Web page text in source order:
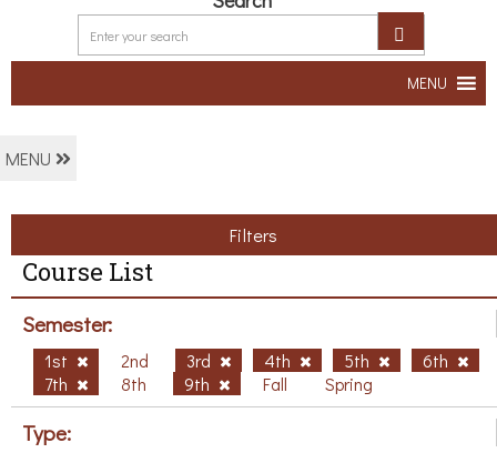
MENU
MENU
Filters
Course List
Semester:
1st 2nd 3rd 4th 5th
6th
7th
8th 9th Fall Spring
Type: